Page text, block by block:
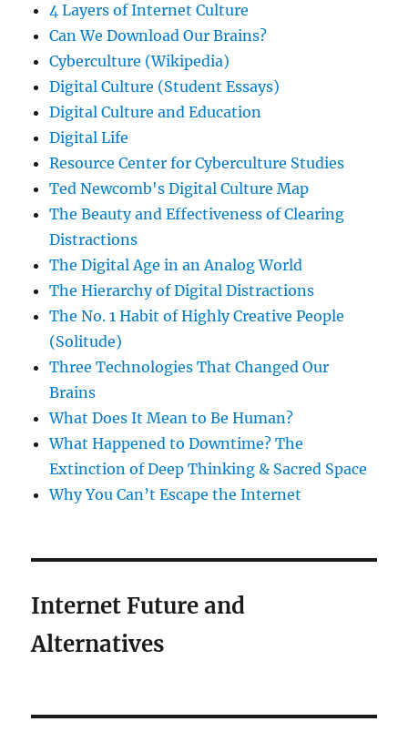
4 Layers of Internet Culture
Can We Download Our Brains?
Cyberculture (Wikipedia)
Digital Culture (Student Essays)
Digital Culture and Education
Digital Life
Resource Center for Cyberculture Studies
Ted Newcomb's Digital Culture Map
The Beauty and Effectiveness of Clearing
Distractions
The Digital Age in an Analog World
The Hierarchy of Digital Distractions
The No. 1 Habit of Highly Creative People
(Solitude)
Three Technologies That Changed Our
Brains
What Does It Mean to Be Human?
What Happened to Downtime? The
Extinction of Deep Thinking & Sacred Space
Why You Can’t Escape the Internet
Internet Future and
Alternatives